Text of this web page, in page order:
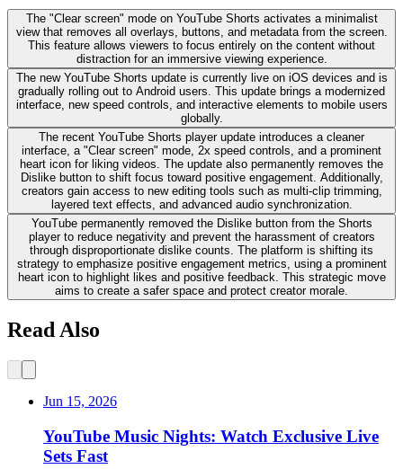
The "Clear screen" mode on YouTube Shorts activates a minimalist
view that removes all overlays, buttons, and metadata from the screen.
This feature allows viewers to focus entirely on the content without
distraction for an immersive viewing experience.
The new YouTube Shorts update is currently live on iOS devices and is
gradually rolling out to Android users. This update brings a modernized
interface, new speed controls, and interactive elements to mobile users
globally.
The recent YouTube Shorts player update introduces a cleaner
interface, a "Clear screen" mode, 2x speed controls, and a prominent
heart icon for liking videos. The update also permanently removes the
Dislike button to shift focus toward positive engagement. Additionally,
creators gain access to new editing tools such as multi-clip trimming,
layered text effects, and advanced audio synchronization.
YouTube permanently removed the Dislike button from the Shorts
player to reduce negativity and prevent the harassment of creators
through disproportionate dislike counts. The platform is shifting its
strategy to emphasize positive engagement metrics, using a prominent
heart icon to highlight likes and positive feedback. This strategic move
aims to create a safer space and protect creator morale.
Read Also
Jun 15, 2026
YouTube Music Nights: Watch Exclusive Live
Sets Fast